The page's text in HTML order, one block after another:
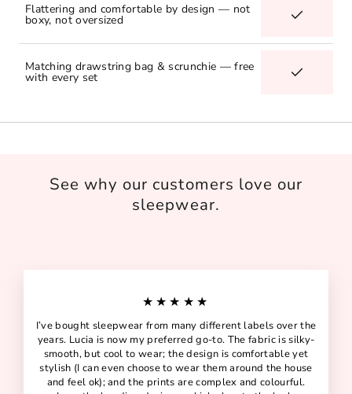
Flattering and comfortable by design — not
boxy, not oversized
Matching drawstring bag & scrunchie — free
with every set
See why our customers love our
sleepwear.
★★★★★
I’ve bought sleepwear from many different labels over the
years. Lucia is now my preferred go-to. The fabric is silky-
smooth, but cool to wear; the design is comfortable yet
stylish (I can even choose to wear them around the house
and feel ok); and the prints are complex and colourful.